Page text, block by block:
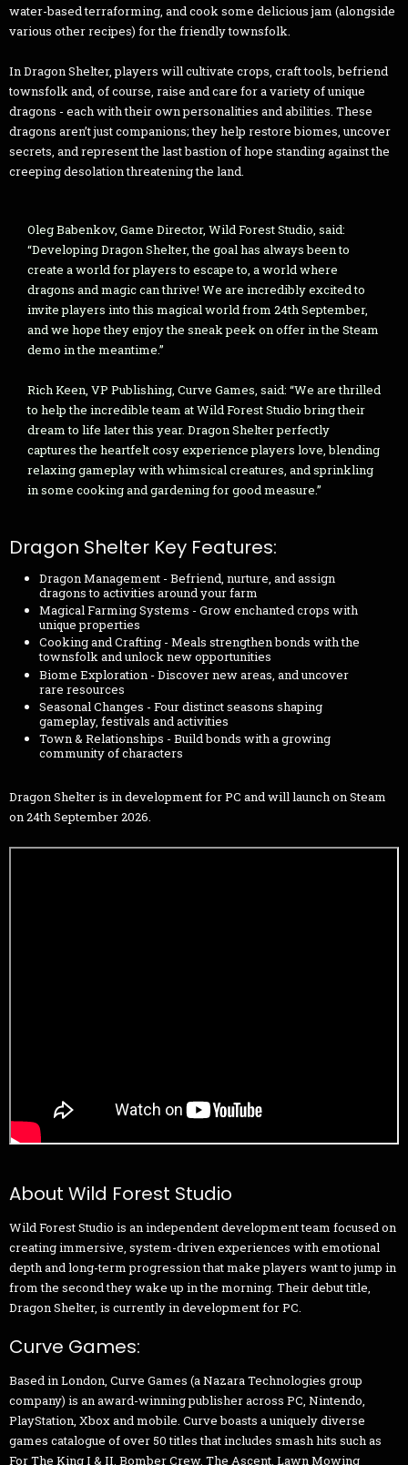
water-based terraforming, and cook some delicious jam (alongside
various other recipes) for the friendly townsfolk.
In Dragon Shelter, players will cultivate crops, craft tools, befriend
townsfolk and, of course, raise and care for a variety of unique
dragons - each with their own personalities and abilities. These
dragons aren’t just companions; they help restore biomes, uncover
secrets, and represent the last bastion of hope standing against the
creeping desolation threatening the land.
Oleg Babenkov, Game Director, Wild Forest Studio, said:
“Developing Dragon Shelter, the goal has always been to
create a world for players to escape to, a world where
dragons and magic can thrive! We are incredibly excited to
invite players into this magical world from 24th September,
and we hope they enjoy the sneak peek on offer in the Steam
demo in the meantime.”
Rich Keen, VP Publishing, Curve Games, said: “We are thrilled
to help the incredible team at Wild Forest Studio bring their
dream to life later this year. Dragon Shelter perfectly
captures the heartfelt cosy experience players love, blending
relaxing gameplay with whimsical creatures, and sprinkling
in some cooking and gardening for good measure.”
Dragon Shelter Key Features:
Dragon Management - Befriend, nurture, and assign
dragons to activities around your farm
Magical Farming Systems - Grow enchanted crops with
unique properties
Cooking and Crafting - Meals strengthen bonds with the
townsfolk and unlock new opportunities
Biome Exploration - Discover new areas, and uncover
rare resources
Seasonal Changes - Four distinct seasons shaping
gameplay, festivals and activities
Town & Relationships - Build bonds with a growing
community of characters
Dragon Shelter is in development for PC and will launch on Steam
on 24th September 2026.
About Wild Forest Studio
Wild Forest Studio is an independent development team focused on
creating immersive, system-driven experiences with emotional
depth and long-term progression that make players want to jump in
from the second they wake up in the morning. Their debut title,
Dragon Shelter, is currently in development for PC.
Curve Games:
Based in London, Curve Games (a Nazara Technologies group
company) is an award-winning publisher across PC, Nintendo,
PlayStation, Xbox and mobile. Curve boasts a uniquely diverse
games catalogue of over 50 titles that includes smash hits such as
For The King I & II, Bomber Crew, The Ascent, Lawn Mowing